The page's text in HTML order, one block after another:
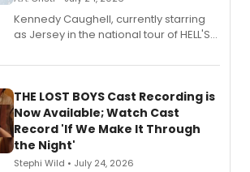
Kennedy Caughell, currently starring
as Jersey in the national tour of HELL'S
album 'Just the Beginning' via Center
premiere recordings and guest
vocalists including Jason Gotay and
Shoba Narayan.
THE LOST BOYS Cast Recording is
Now Available; Watch Cast
Record 'If We Make It Through
the Night'
Stephi Wild • July 24, 2026